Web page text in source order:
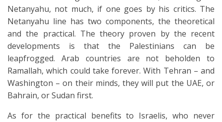
Netanyahu, not much, if one goes by his critics. The
Netanyahu line has two components, the theoretical
and the practical. The theory proven by the recent
developments is that the Palestinians can be
leapfrogged. Arab countries are not beholden to
Ramallah, which could take forever. With Tehran – and
Washington – on their minds, they will put the UAE, or
Bahrain, or Sudan first.
As for the practical benefits to Israelis, who never